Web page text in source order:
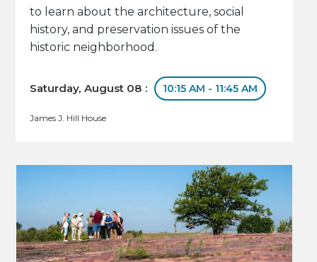
to learn about the architecture, social
history, and preservation issues of the
historic neighborhood.
Saturday, August 08 : 10:15 AM - 11:45 AM
James J. Hill House